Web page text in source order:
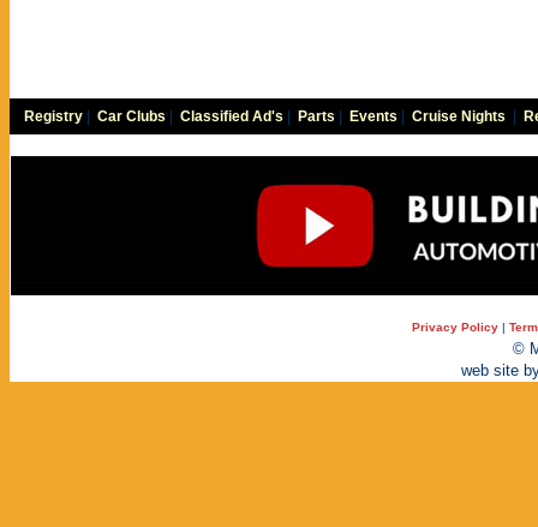
Registry Car Clubs Classified Ad's Parts Events Cruise Nights
Privacy Policy |
©
web site